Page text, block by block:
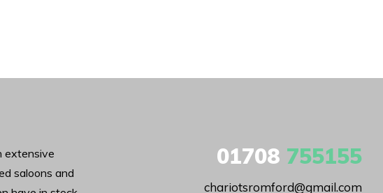
extensive
saloons and
01708 755155
chariotsromford@gmail.com